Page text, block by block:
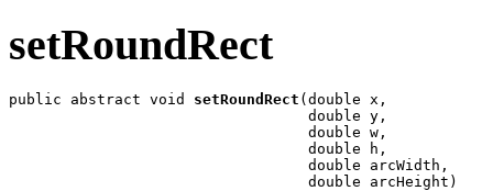
setRoundRect
public abstract void setRoundRect (double x,
                                  double y,
                                  double w,
                                  double h,
                                  double arcWidth,
                                  double arcHeight)